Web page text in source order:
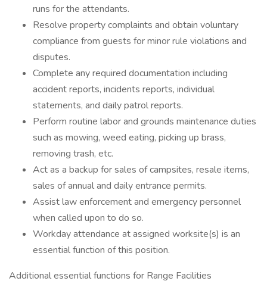
runs for the attendants.
Resolve property complaints and obtain voluntary
compliance from guests for minor rule violations and
disputes.
Complete any required documentation including
accident reports, incidents reports, individual
statements, and daily patrol reports.
Perform routine labor and grounds maintenance duties
such as mowing, weed eating, picking up brass,
removing trash, etc.
Act as a backup for sales of campsites, resale items,
sales of annual and daily entrance permits.
Assist law enforcement and emergency personnel
when called upon to do so.
Workday attendance at assigned worksite(s) is an
essential function of this position.
Additional essential functions for Range Facilities